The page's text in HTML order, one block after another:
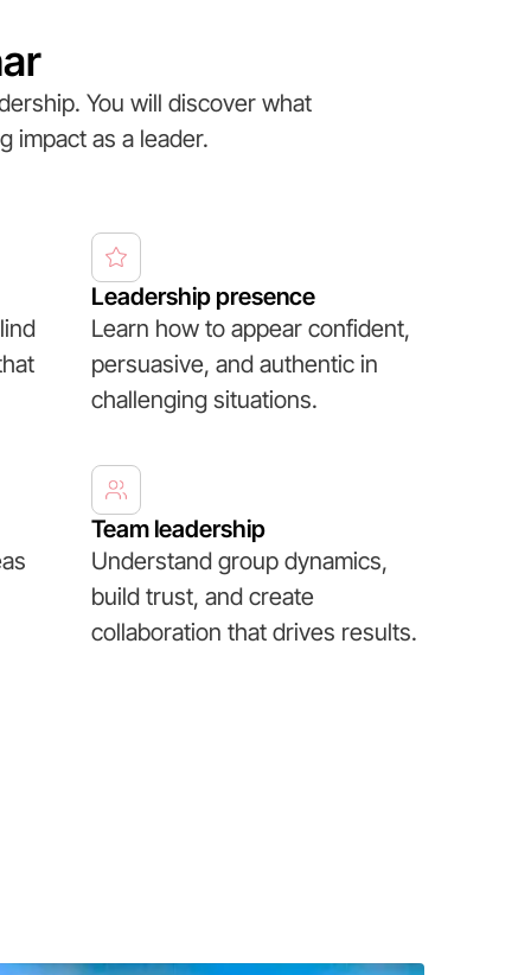
You will discover what
impact as a leader.
Leadership presence
Learn how to appear confident,
persuasive, and authentic in
challenging situations.
Team leadership
Understand group dynamics,
build trust, and create
collaboration that drives results.